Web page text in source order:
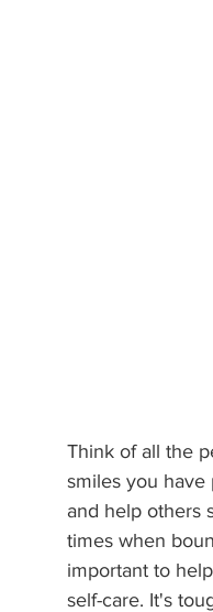
Think of all the
smiles you
and help others
times when
important to
self-care. It's